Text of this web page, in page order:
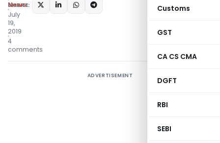
Customs
GST
CA CS CMA
DGFT
RBI
SEBI
News
July
19,
2019
4
comments
SHARE:
ADVERTISEMENT